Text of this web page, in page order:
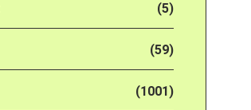
(5)
(59)
(1001)